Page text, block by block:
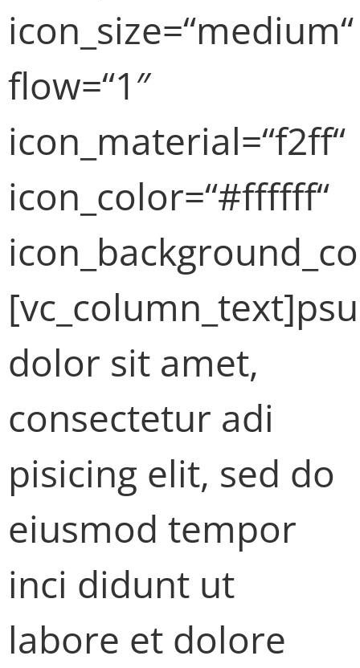
icon_size=“medium“
flow=“1″
icon_material=“f2ff“
icon_color=“#ffffff“
dolor sit amet,
consectetur adi
pisicing elit, sed do
eiusmod tempor
inci didunt ut
labore et dolore